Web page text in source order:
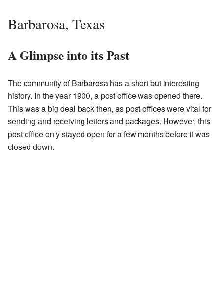
Barbarosa, Texas
A Glimpse into its Past
The community of Barbarosa has a short but interesting
history. In the year 1900, a post office was opened there.
This was a big deal back then, as post offices were vital for
sending and receiving letters and packages. However, this
post office only stayed open for a few months before it was
closed down.